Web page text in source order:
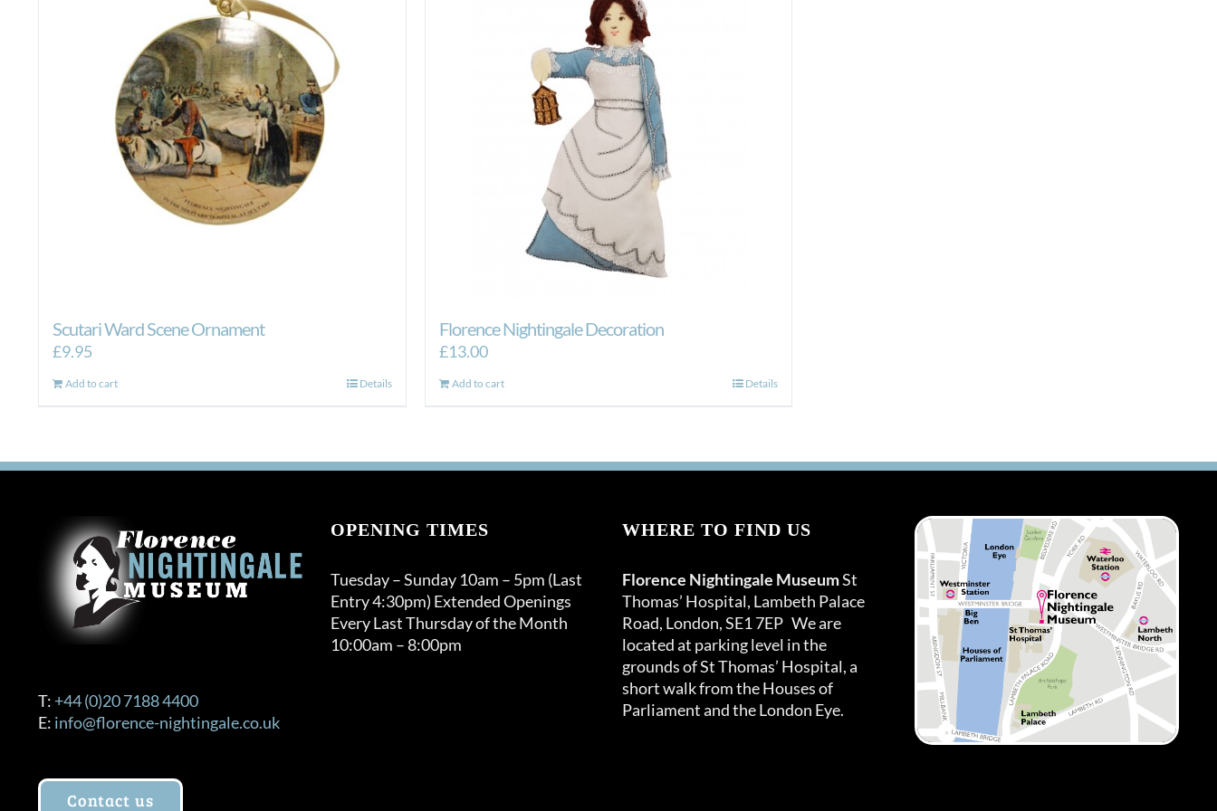
Scutari Ward Scene Ornament
£9.95
Add to cart Details
Florence Nightingale Decoration
£13.00
Add to cart Details
T: +44 (0)20 7188 4400
E: info@florence-nightingale.co.uk
Contact us
OPENING TIMES
Tuesday – Sunday 10am – 5pm (Last
Entry 4:30pm) Extended Openings
Every Last Thursday of the Month
10:00am – 8:00pm
WHERE TO FIND US
Florence Nightingale MuseumSt
Thomas’ Hospital, Lambeth Palace
Road, London, SE1 7EP We are
located at parking level in the
grounds of St Thomas’ Hospital, a
short walk from the Houses of
Parliament and the London Eye.